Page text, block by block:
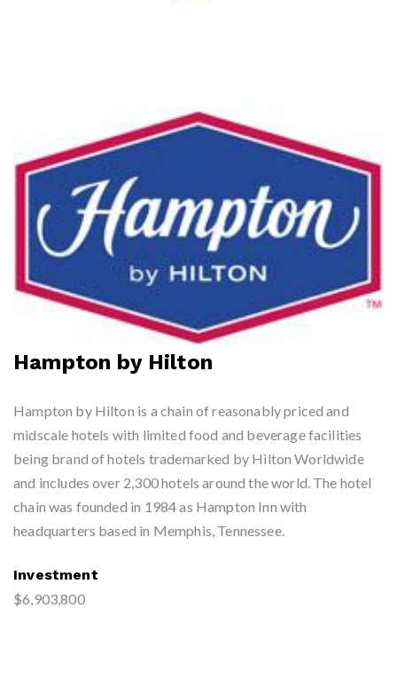
Hampton by Hilton
Hampton by Hilton is a chain of reasonably priced and
midscale hotels with limited food and beverage facilities
being brand of hotels trademarked by Hilton Worldwide
and includes over 2,300 hotels around the world. The hotel
chain was founded in 1984 as Hampton Inn with
headquarters based in Memphis, Tennessee.
Investment
$6,903,800